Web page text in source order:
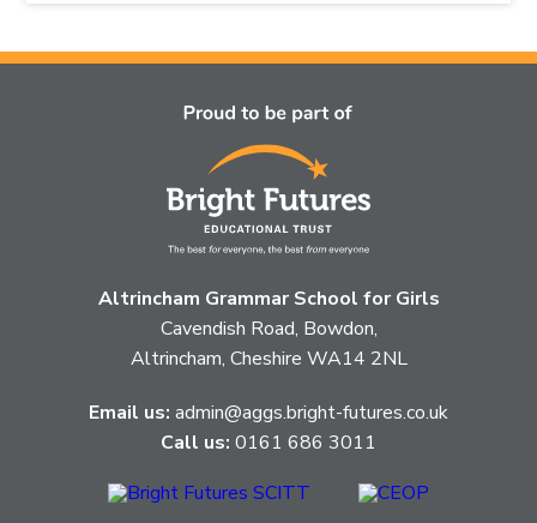
pertaining
to.
Altrincham Grammar School for Girls
Cavendish Road, Bowdon,
Altrincham, Cheshire WA14 2NL
Email us: admin@aggs.bright-futures.co.uk
Call us: 0161 686 3011